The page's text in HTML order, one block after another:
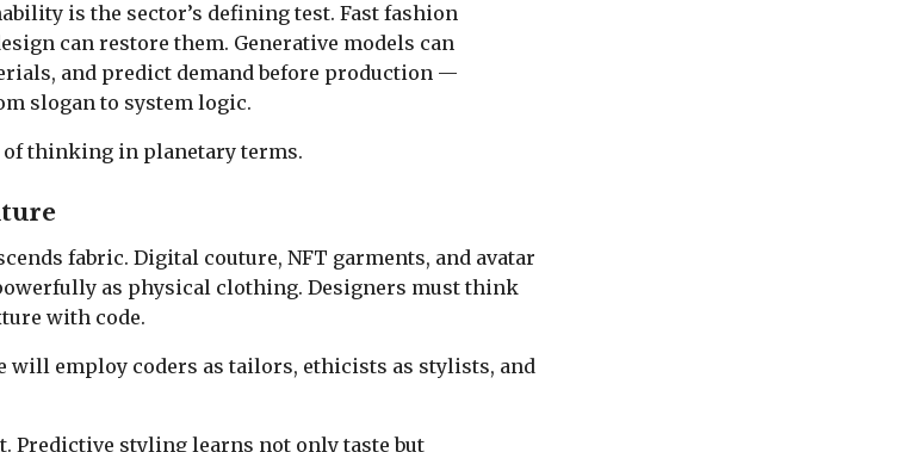
is the sector’s defining test. Fast fashion
can restore them. Generative models can
and predict demand before production —
slogan to system logic.
thinking in planetary terms.
fabric. Digital couture, NFT garments, and avatar
as physical clothing. Designers must think
with code.
will employ coders as tailors, ethicists as stylists, and
Predictive styling learns not only taste but